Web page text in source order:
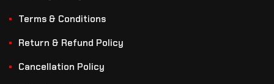
Terms & Conditions
Return & Refund Policy
Cancellation Policy